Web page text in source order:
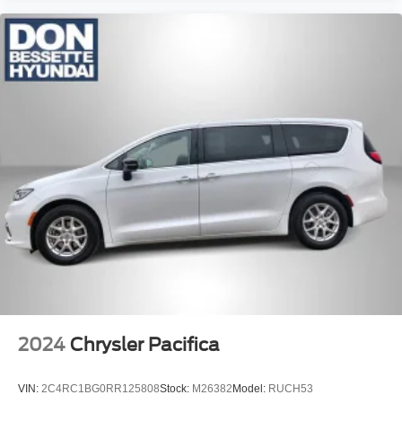
2024 Chrysler Pacifica
VIN: 2C4RC1BG0RR125808Stock: M26382Model: RUCH53